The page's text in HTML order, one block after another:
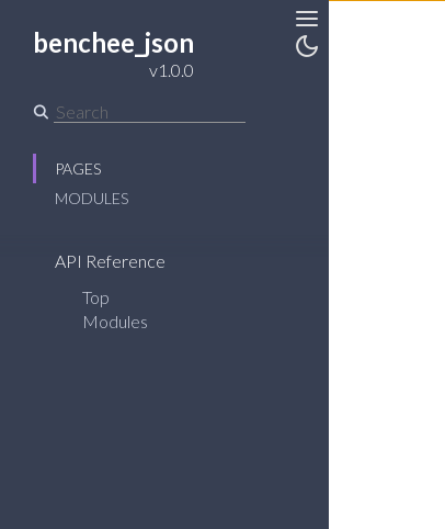
Toggle
Sidebar
benchee_json
v1.0.0
PAGES
MODULES
API Reference
Top
Modules